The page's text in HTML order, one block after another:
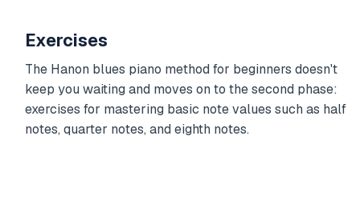
Exercises
The Hanon blues piano method for beginners doesn't
keep you waiting and moves on to the second phase:
exercises for mastering basic note values such as half
notes, quarter notes, and eighth notes.